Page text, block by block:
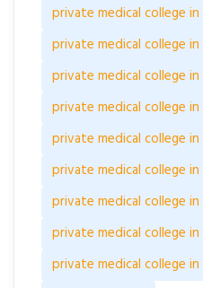
private medical college in
private medical college in
private medical college
private medical college
private medical college in
private medical college in
private medical college in
private medical college
private medical college